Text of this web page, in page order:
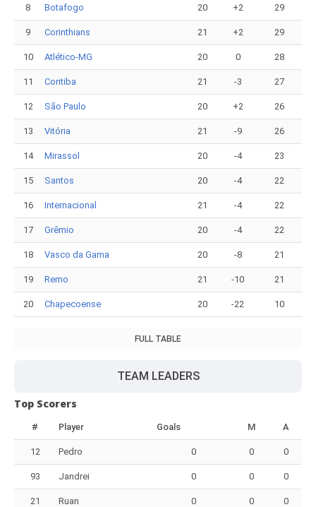
8 Botafogo 20 +2 29
9 Corinthians 21 +2 29
10 Atlético-MG 20 0 28
11 Coritiba 21 -3 27
12 São Paulo 20 +2 26
13 Vitória 21 -9 26
14 Mirassol 20 -4 23
15 Santos 20 -4 22
16 Internacional 21 -4 22
17 Grêmio 20 -4 22
18 Vasco da Gama 20 -8 21
19 Remo 21 -10 21
20 Chapecoense 20 -22 10
FULL TABLE
TEAM LEADERS
Top Scorers
# Player Goals M A
12 Pedro 0 0 0
93 Jandrei 0 0 0
21 Ruan 0 0 0